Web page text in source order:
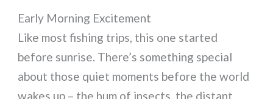
Early Morning Excitement
Like most fishing trips, this one started
before sunrise. There’s something special
about those quiet moments before the world
wakes up – the hum of insects, the distant